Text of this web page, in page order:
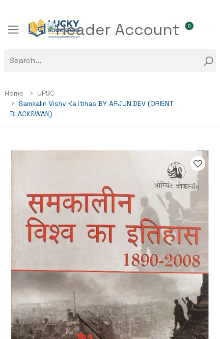
Toggle mobile menu
0
Home
UPSC
Samkalin Vishv Ka Itihas BY ARJUN DEV (ORIENT
BLACKSWAN)